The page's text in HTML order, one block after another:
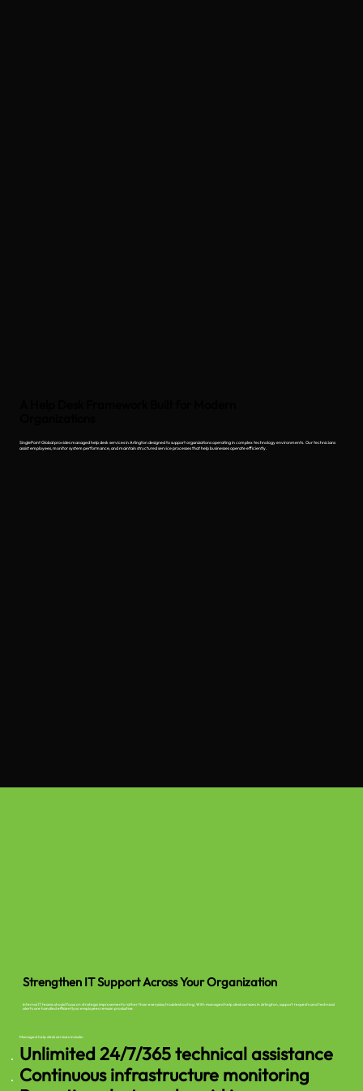
SinglePoint Global provides managed help desk services in Arlington designed to support organizations operating in complex technology environments. Our technicians
assist employees, monitor system performance, and maintain structured service processes that help businesses operate efficiently.
Strengthen IT Support Across Your Organization
Internal IT teams should focus on strategic improvements rather than everyday troubleshooting. With managed help desk services in Arlington, support requests and technical
alerts are handled efficiently so employees remain productive.
Managed help desk services include:
Unlimited 24/7/365 technical assistance
Continuous infrastructure monitoring